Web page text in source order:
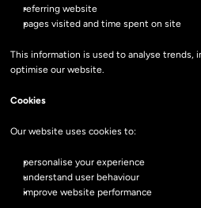
referring website
pages visited and time spent on site
This information is used to analyse trends,
optimise our website.
Cookies
Our website uses cookies to:
personalise your experience
understand user behaviour
improve website performance